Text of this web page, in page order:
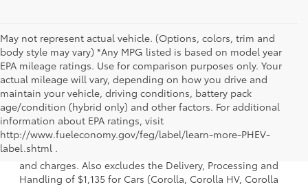
May not represent actual vehicle. (Options, colors, trim and
body style may vary) *Any MPG listed is based on model year
EPA mileage ratings. Use for comparison purposes only. Your
actual mileage will vary, depending on how you drive and
maintain your vehicle, driving conditions, battery pack
age/condition (hybrid only) and other factors. For additional
information about EPA ratings, visit
http://www.fueleconomy.gov/feg/label/learn-more-PHEV-
label.shtml .
1. Starting MSRP is the lowest Base MSRP for the series of
a model and excludes manufacturer, distributor and
dealer options, taxes, title and license and dealer fees
and charges. Also excludes the Delivery, Processing and
Handling of $1,135 for Cars (Corolla, Corolla HV, Corolla